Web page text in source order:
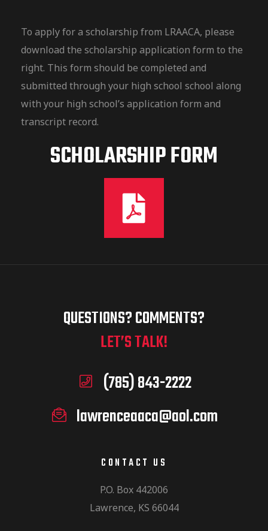
To apply for a scholarship from LRAACA, please
download the scholarship application form to the
right. This form should be completed and
submitted through your high school school along
with your high school’s application form and
transcript record.
SCHOLARSHIP FORM
QUESTIONS? COMMENTS?
LET’S TALK!
(785) 843-2222
lawrenceaaca@aol.com
CONTACT US
P.O. Box 442006
Lawrence, KS 66044